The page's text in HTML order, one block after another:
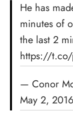
He has
minutes of
the last 2
https://t.co/
— Conor
May 2, 2016